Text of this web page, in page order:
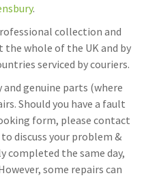
.
collection and
whole of the UK and by
serviced by couriers.
and genuine parts (where
Should you have a fault
form, please contact
discuss your problem &
completed the same day,
some repairs can